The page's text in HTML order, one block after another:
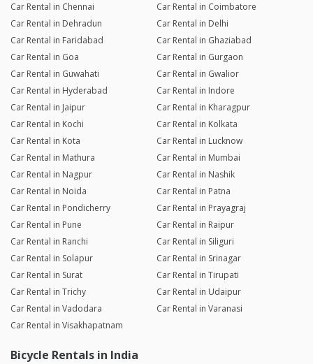
Car Rental in Chennai
Car Rental in Coimbatore
Car Rental in Dehradun
Car Rental in Delhi
Car Rental in Faridabad
Car Rental in Ghaziabad
Car Rental in Goa
Car Rental in Gurgaon
Car Rental in Guwahati
Car Rental in Gwalior
Car Rental in Hyderabad
Car Rental in Indore
Car Rental in Jaipur
Car Rental in Kharagpur
Car Rental in Kochi
Car Rental in Kolkata
Car Rental in Kota
Car Rental in Lucknow
Car Rental in Mathura
Car Rental in Mumbai
Car Rental in Nagpur
Car Rental in Nashik
Car Rental in Noida
Car Rental in Patna
Car Rental in Pondicherry
Car Rental in Prayagraj
Car Rental in Pune
Car Rental in Raipur
Car Rental in Ranchi
Car Rental in Siliguri
Car Rental in Solapur
Car Rental in Srinagar
Car Rental in Surat
Car Rental in Tirupati
Car Rental in Trichy
Car Rental in Udaipur
Car Rental in Vadodara
Car Rental in Varanasi
Car Rental in Visakhapatnam
Bicycle Rentals in India